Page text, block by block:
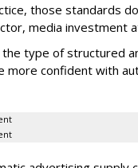
those standards
media investment
type of structured
more confident with